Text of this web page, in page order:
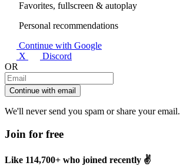
Favorites, fullscreen & autoplay
Personal recommendations
Continue with Google
X
Discord
OR
Continue with email
We'll never send you spam or share your email.
Join for free
Like 114,700+ who joined recently ✌️